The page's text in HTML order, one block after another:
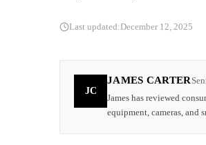
Last updated:December 12, 2025
JC
JAMES CARTER
James has reviewed
equipment, cameras, and